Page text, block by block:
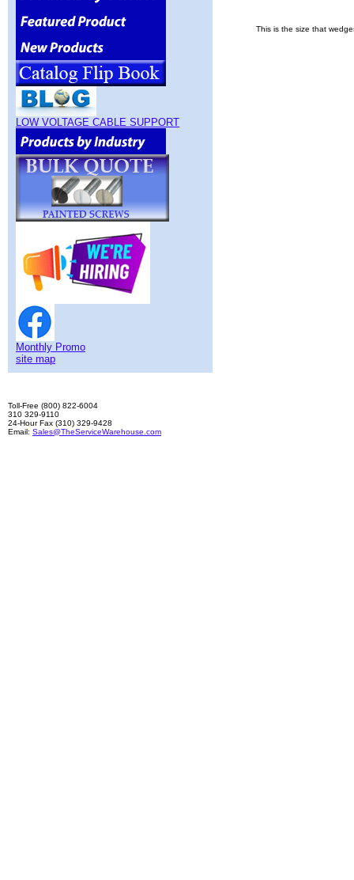
LOW VOLTAGE CABLE SUPPORT
Monthly Promo
site map
This is the size that
Toll-Free (800) 822-6004
310 329-9110
24-Hour Fax (310) 329-9428
Email: Sales@TheServiceWarehouse.com